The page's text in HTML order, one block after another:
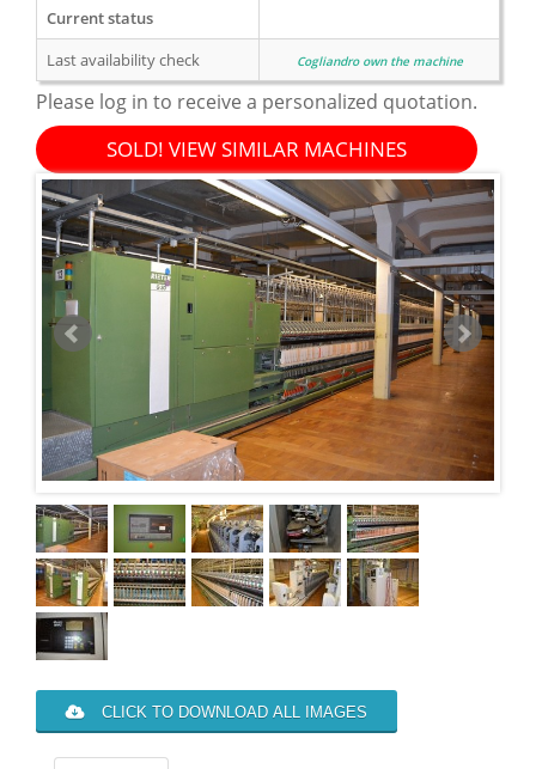
Current status
Last availability check
Cogliandro own the machine
Please log in to receive a personalized quotation.
SOLD! VIEW SIMILAR MACHINES
CLICK TO DOWNLOAD ALL IMAGES